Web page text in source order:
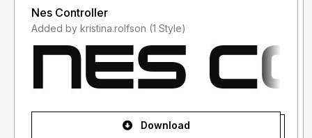
Nes Controller
Added by kristina.rolfson (1 Style)
Download